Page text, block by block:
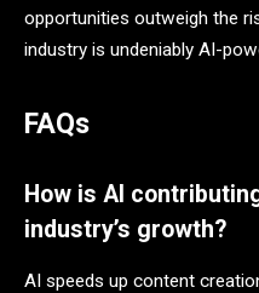
opportunities outweigh the
industry is undeniably AI-
FAQs
How is AI
industry’s growth?
AI speeds up content